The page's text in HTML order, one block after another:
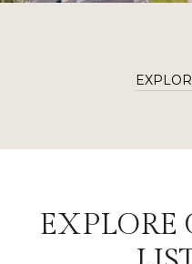
EXPLORE